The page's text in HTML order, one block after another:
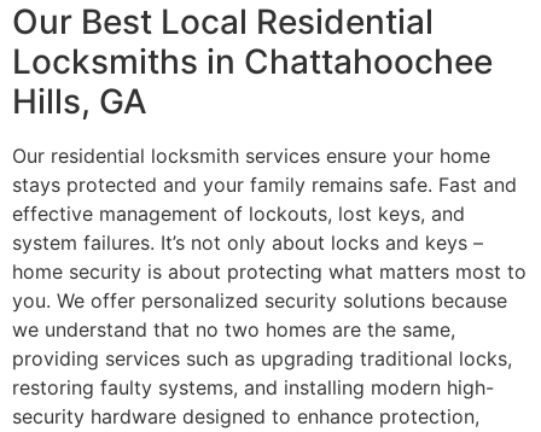
Our Best Local Residential
Locksmiths in Chattahoochee
Hills, GA
Our residential locksmith services ensure your home
stays protected and your family remains safe. Fast and
effective management of lockouts, lost keys, and
system failures. It’s not only about locks and keys –
home security is about protecting what matters most to
you. We offer personalized security solutions because
we understand that no two homes are the same,
providing services such as upgrading traditional locks,
restoring faulty systems, and installing modern high-
security hardware designed to enhance protection,